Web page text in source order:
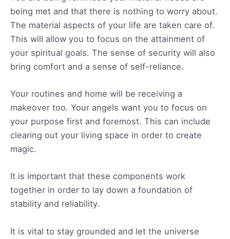
being met and that there is nothing to worry about.
The material aspects of your life are taken care of.
This will allow you to focus on the attainment of
your spiritual goals. The sense of security will also
bring comfort and a sense of self-reliance.
Your routines and home will be receiving a
makeover too. Your angels want you to focus on
your purpose first and foremost. This can include
clearing out your living space in order to create
magic.
It is important that these components work
together in order to lay down a foundation of
stability and reliability.
It is vital to stay grounded and let the universe